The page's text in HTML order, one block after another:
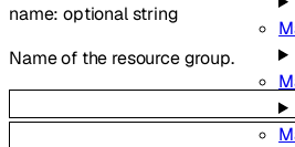
name:optionalstring
Name of the resource group.